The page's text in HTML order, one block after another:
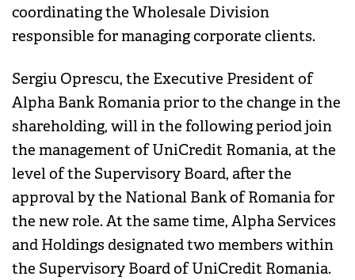
coordinating the Wholesale Division
responsible for managing corporate clients.
Sergiu Oprescu, the Executive President of
Alpha Bank Romania prior to the change in the
shareholding, will in the following period join
the management of UniCredit Romania, at the
level of the Supervisory Board, after the
approval by the National Bank of Romania for
the new role. At the same time, Alpha Services
and Holdings designated two members within
the Supervisory Board of UniCredit Romania.